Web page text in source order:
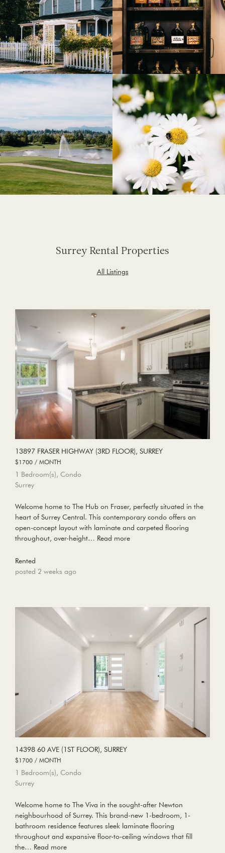
All Listings
Surrey Rental Properties
13897 FRASER HIGHWAY (3RD FLOOR), SURREY
$1700 / MONTH
1 Bedroom(s), Condo
Surrey
Welcome home to The Hub on Fraser, perfectly situated in the
heart of Surrey Central. This contemporary condo offers an
open-concept layout with laminate and carpeted flooring
throughout, over-height… Read more
Rented
posted 2 weeks ago
14398 60 AVE (1ST FLOOR), SURREY
$1700 / MONTH
1 Bedroom(s), Condo
Surrey
Welcome home to The Viva in the sought-after Newton
neighbourhood of Surrey. This brand-new 1-bedroom, 1-
bathroom residence features sleek laminate flooring
throughout and expansive floor-to-ceiling windows that fill
the… Read more